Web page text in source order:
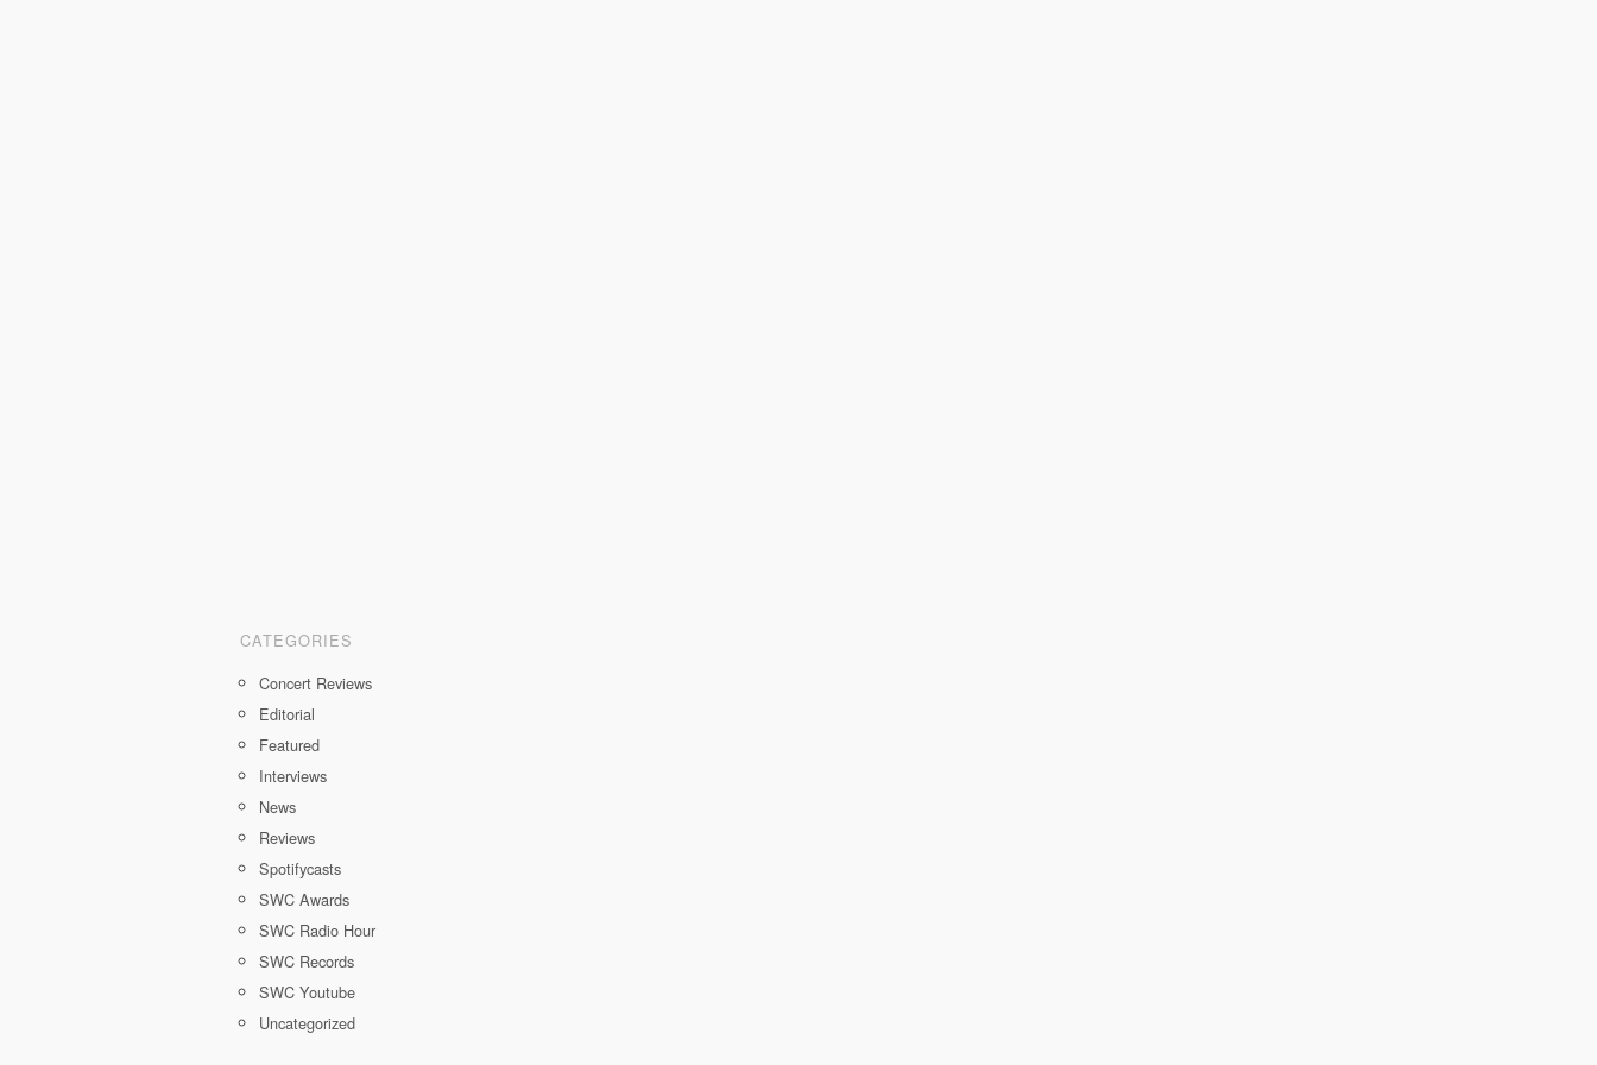
CATEGORIES
Concert Reviews
Editorial
Featured
Interviews
News
Reviews
Spotifycasts
SWC Awards
SWC Radio Hour
SWC Records
SWC Youtube
Uncategorized